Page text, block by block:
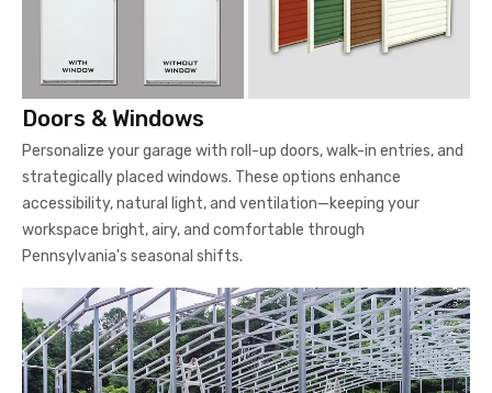
Doors & Windows
Personalize your garage with roll-up doors, walk-in entries, and
strategically placed windows. These options enhance
accessibility, natural light, and ventilation—keeping your
workspace bright, airy, and comfortable through
Pennsylvania's seasonal shifts.